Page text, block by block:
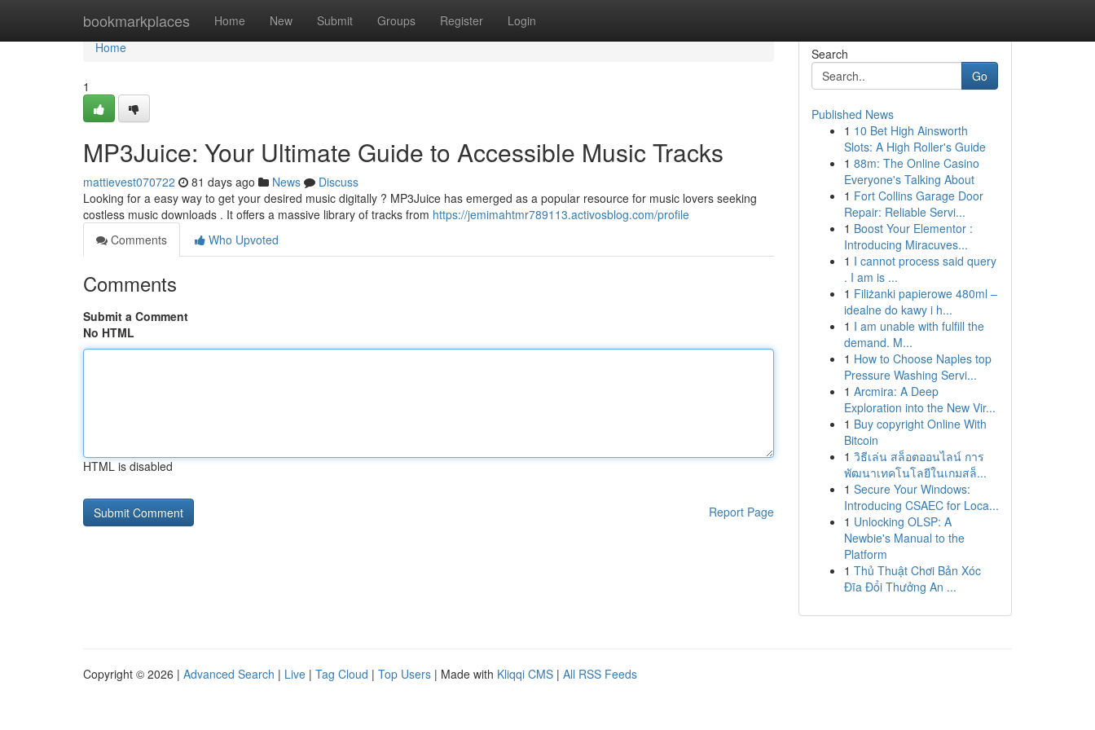
bookmarkplaces Home New Submit Groups Register Login
Home
Home
1
MP3Juice: Your Ultimate Guide to Accessible Music Tracks
mattievest070722 81 days ago News
Discuss
Looking for a easy way to get your desired music digitally ? MP3Juice has emerged as a popular resource for music lovers seeking
costless music downloads . It offers a massive library of tracks from https://jemimahtmr789113.activosblog.com/profile
Comments
Who Upvoted
Comments
Submit a Comment
No HTML
HTML is disabled
Report Page
Search
Go
Published News
1 10 Bet High Ainsworth
Slots: A High Roller's Guide
1 88m: The Online Casino
Everyone's Talking About
1 Fort Collins Garage Door
Repair: Reliable Servi...
1 Boost Your Elementor :
Introducing Miracuves...
1 I cannot process said query
. I am is ...
1 Filiżanki papierowe 480ml –
idealne do kawy i h...
1 I am unable with fulfill the
demand. M...
1 How to Choose Naples top
Pressure Washing Servi...
1 Arcmira: A Deep
Exploration into the New Vir...
1 Buy copyright Online With
Bitcoin
1 วิธีเล่น สล็อตออนไลน์ การ
พัฒนาเทคโนโลยีในเกมสล็...
1 Secure Your Windows:
Introducing CSAEC for Loca...
1 Unlocking OLSP: A
Newbie's Manual to the
Platform
1 Thủ Thuật Chơi Bản Xóc
Đĩa Đổi Thưởng An ...
Copyright © 2026 | Advanced Search | Live | Tag Cloud | Top Users | Made with Kliqqi CMS | All RSS Feeds